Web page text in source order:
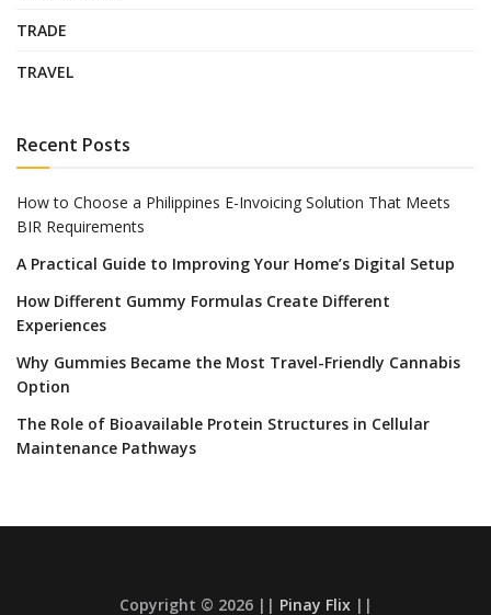
TRADE
TRAVEL
Recent Posts
How to Choose a Philippines E-Invoicing Solution That Meets
BIR Requirements
A Practical Guide to Improving Your Home’s Digital Setup
How Different Gummy Formulas Create Different
Experiences
Why Gummies Became the Most Travel-Friendly Cannabis
Option
The Role of Bioavailable Protein Structures in Cellular
Maintenance Pathways
Copyright © 2026 || Pinay Flix||